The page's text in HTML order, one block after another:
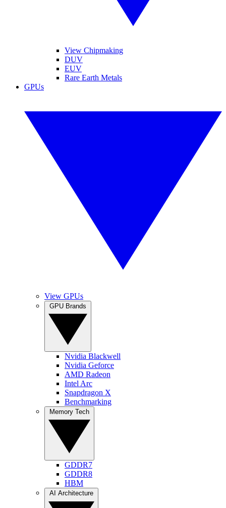
View Chipmaking
DUV
EUV
Rare Earth Metals
GPUs
View GPUs
Nvidia Blackwell
Nvidia Geforce
AMD Radeon
Intel Arc
Snapdragon X
Benchmarking
GDDR7
GDDR8
HBM